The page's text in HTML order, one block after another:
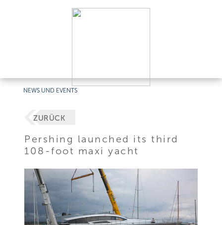
NEWS UND EVENTS
ZURÜCK
Pershing launched its third
108-foot maxi yacht